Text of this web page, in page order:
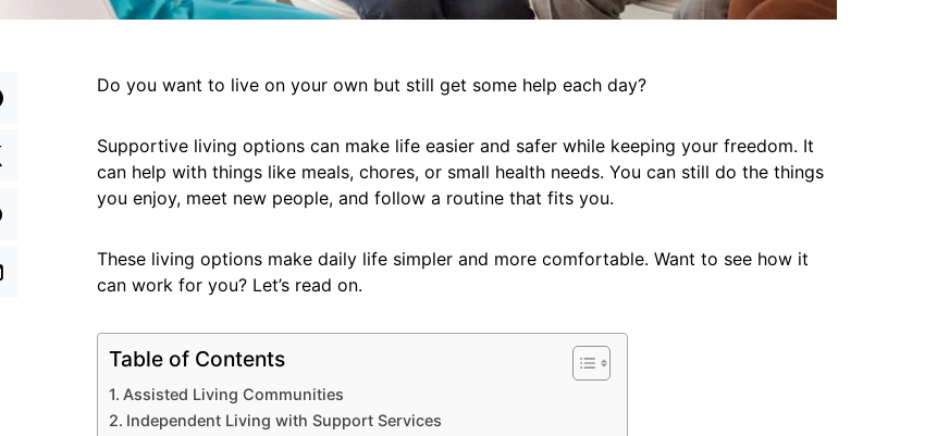
Do you want to live on your own but still get some help each day?
Supportive living options can make life easier and safer while keeping your freedom. It
can help with things like meals, chores, or small health needs. You can still do the things
you enjoy, meet new people, and follow a routine that fits you.
These living options make daily life simpler and more comfortable. Want to see how it
can work for you? Let’s read on.
Table of Contents
Assisted Living Communities
Independent Living with Support Services